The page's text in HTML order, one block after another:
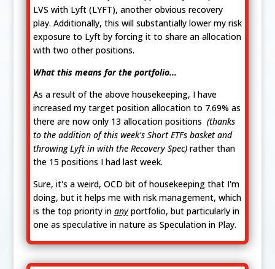
LVS with Lyft (LYFT), another obvious recovery
play. Additionally, this will substantially lower my risk
exposure to Lyft by forcing it to share an allocation
with two other positions.
What this means for the portfolio...
As a result of the above housekeeping, I have
increased my target position allocation to 7.69% as
there are now only 13 allocation positions (thanks
to the addition of this week's Short ETFs basket and
throwing Lyft in with the Recovery Spec) rather than
the 15 positions I had last week.
Sure, it's a weird, OCD bit of housekeeping that I'm
doing, but it helps me with risk management, which
is the top priority in anyportfolio, but particularly in
one as speculative in nature as Speculation in Play.